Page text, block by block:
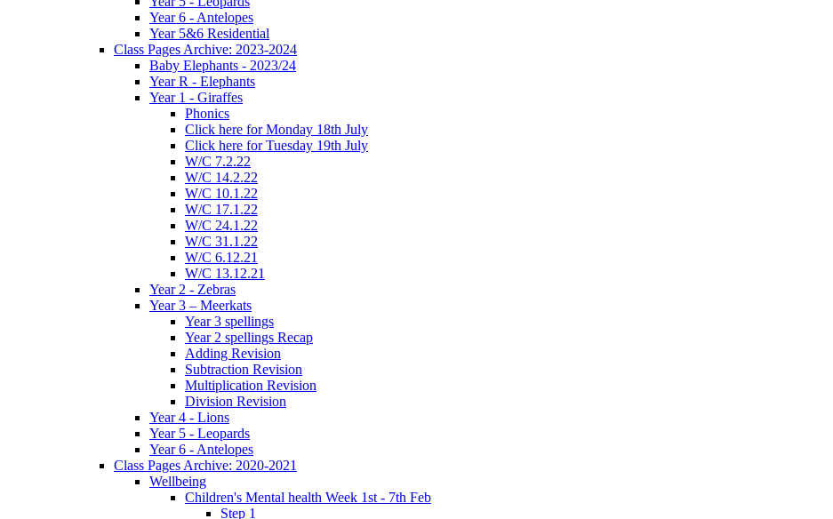
Year 6 - Antelopes
Year 5&6 Residential
Class Pages Archive: 2023-2024
Baby Elephants - 2023/24
Year R - Elephants
Year 1 - Giraffes
Phonics
Click here for Monday 18th July
Click here for Tuesday 19th July
W/C 7.2.22
W/C 14.2.22
W/C 10.1.22
W/C 17.1.22
W/C 24.1.22
W/C 31.1.22
W/C 6.12.21
W/C 13.12.21
Year 2 - Zebras
Year 3 – Meerkats
Year 3 spellings
Year 2 spellings Recap
Adding Revision
Subtraction Revision
Multiplication Revision
Division Revision
Year 4 - Lions
Year 5 - Leopards
Year 6 - Antelopes
Class Pages Archive: 2020-2021
Wellbeing
Children's Mental health Week 1st - 7th Feb
Step 1